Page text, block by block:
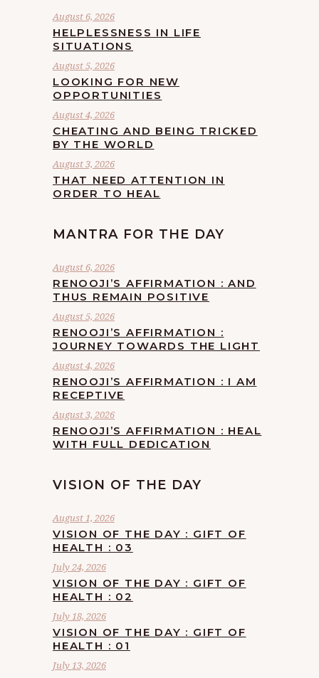
August 6, 2026
HELPLESSNESS IN LIFE
SITUATIONS
August 5, 2026
LOOKING FOR NEW
OPPORTUNITIES
August 4, 2026
CHEATING AND BEING TRICKED
BY THE WORLD
August 3, 2026
THAT NEED ATTENTION IN
ORDER TO HEAL
MANTRA FOR THE DAY
August 6, 2026
RENOOJI’S AFFIRMATION : AND
THUS REMAIN POSITIVE
August 5, 2026
RENOOJI’S AFFIRMATION :
JOURNEY TOWARDS THE LIGHT
August 4, 2026
RENOOJI’S AFFIRMATION : I AM
RECEPTIVE
August 3, 2026
RENOOJI’S AFFIRMATION : HEAL
WITH FULL DEDICATION
VISION OF THE DAY
August 1, 2026
VISION OF THE DAY : GIFT OF
HEALTH : 03
July 24, 2026
VISION OF THE DAY : GIFT OF
HEALTH : 02
July 18, 2026
VISION OF THE DAY : GIFT OF
HEALTH : 01
July 13, 2026